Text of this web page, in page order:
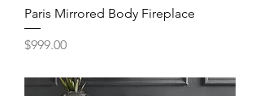
Paris Mirrored Body Fireplace
Price
$999.00